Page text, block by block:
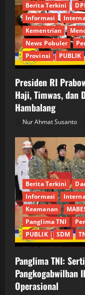
Berita Terkini
Informasi
Kementrian
News Pobuler
Provinsi
PUBLIK
Presiden RI
Haji, Timwas, dan
Hambalang
Nur Ahmat Susanto
Berita Terkini
Informasi
Keamanan
Panglima TNI
PUBLIK
SDM
Panglima TNI:
Pangkogabwilhan
Operasional